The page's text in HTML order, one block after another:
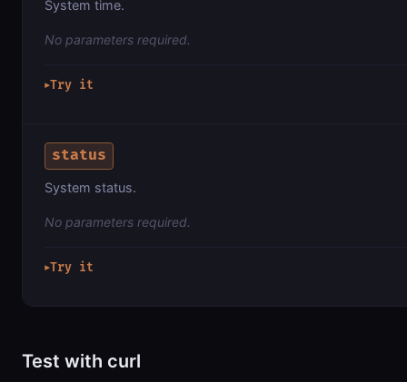
System time.
No parameters required.
▶Try it
status
System status.
No parameters required.
▶Try it
Test with curl